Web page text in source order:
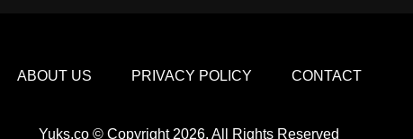
ABOUT US PRIVACY POLICY CONTACT
Yuks.co © Copyright 2026, All Rights Reserved